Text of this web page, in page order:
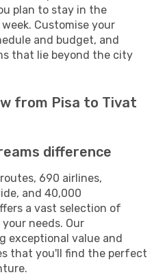
plan to stay in the
Customise your
and budget, and
that lie beyond the city
from Pisa to Tivat
difference
690 airlines,
and 40,000
a vast selection of
needs. Our
exceptional value and
that you'll find the perfect